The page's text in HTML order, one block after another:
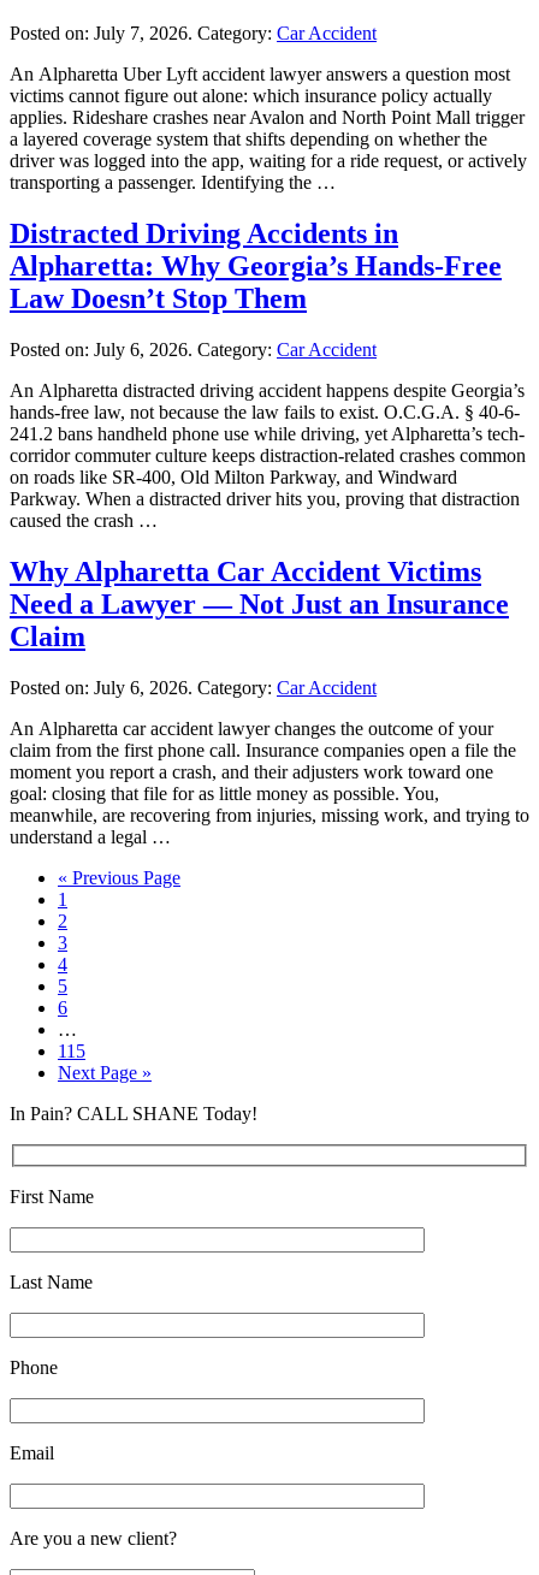
Posted on: July 7, 2026. Category: Car Accident
An Alpharetta Uber Lyft accident lawyer answers a question most
victims cannot figure out alone: which insurance policy actually
applies. Rideshare crashes near Avalon and North Point Mall trigger
a layered coverage system that shifts depending on whether the
driver was logged into the app, waiting for a ride request, or actively
transporting a passenger. Identifying the …
Distracted Driving Accidents in
Alpharetta: Why Georgia’s Hands-Free
Law Doesn’t Stop Them
Posted on: July 6, 2026. Category: Car Accident
An Alpharetta distracted driving accident happens despite Georgia’s
hands-free law, not because the law fails to exist. O.C.G.A. § 40-6-
241.2 bans handheld phone use while driving, yet Alpharetta’s tech-
corridor commuter culture keeps distraction-related crashes common
on roads like SR-400, Old Milton Parkway, and Windward
Parkway. When a distracted driver hits you, proving that distraction
caused the crash …
Why Alpharetta Car Accident Victims
Need a Lawyer — Not Just an Insurance
Claim
Posted on: July 6, 2026. Category: Car Accident
An Alpharetta car accident lawyer changes the outcome of your
claim from the first phone call. Insurance companies open a file the
moment you report a crash, and their adjusters work toward one
goal: closing that file for as little money as possible. You,
meanwhile, are recovering from injuries, missing work, and trying to
understand a legal …
« Previous Page
1
2
3
4
5
6
…
115
Next Page »
In Pain? CALL SHANE Today!
First Name
Last Name
Phone
Email
Are you a new client?